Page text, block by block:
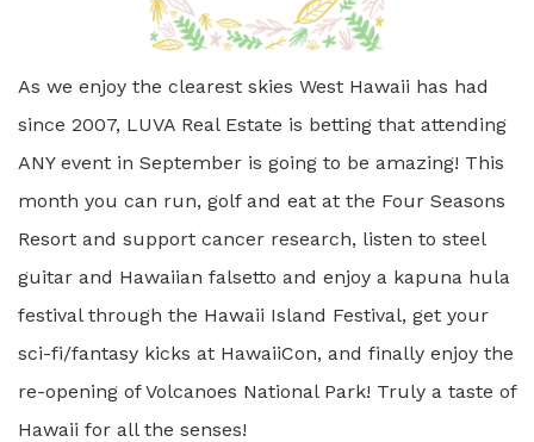
As we enjoy the clearest skies West Hawaii has had
since 2007, LUVA Real Estate is betting that attending
ANY event in September is going to be amazing! This
month you can run, golf and eat at the Four Seasons
Resort and support cancer research, listen to steel
guitar and Hawaiian falsetto and enjoy a kapuna hula
festival through the Hawaii Island Festival, get your
sci-fi/fantasy kicks at HawaiiCon, and finally enjoy the
re-opening of Volcanoes National Park! Truly a taste of
Hawaii for all the senses!